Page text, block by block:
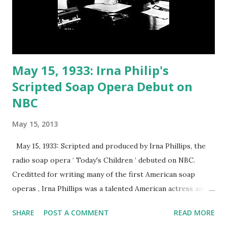
May 15, 1933: Irna Philip's
Scripted Soap Opera Debut on
NBC
May 15, 2013
May 15, 1933: Scripted and produced by Irna Phillips, the
radio soap opera ‘ Today's Children ’ debuted on NBC.
Creditted for writing many of the first American soap
operas , Irna Phillips was a talented American actress and
Irna Phillips penned the soap opera , Painted Dreams . She
SHARE POST A COMMENT READ MORE